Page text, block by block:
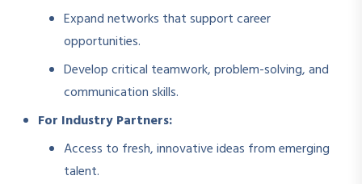
Expand networks that support career
opportunities.
Develop critical teamwork, problem-solving, and
communication skills.
For Industry Partners:
Access to fresh, innovative ideas from emerging
talent.